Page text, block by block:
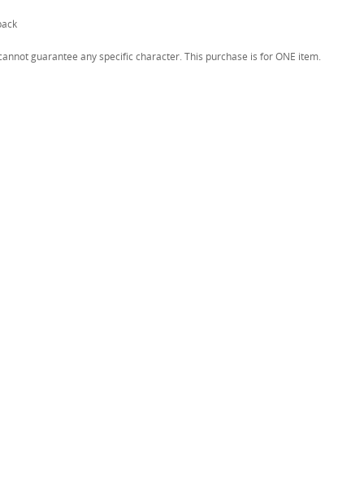
guarantee any specific character. This purchase is for ONE item.